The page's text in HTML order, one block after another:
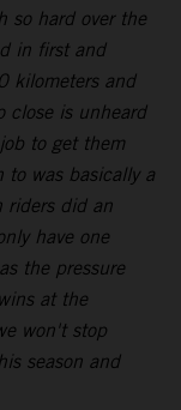
so hard over the
in first and
kilometers and
close is unheard
to get them
to was basically a
riders did an
have one
the pressure
at the
won't stop
season and